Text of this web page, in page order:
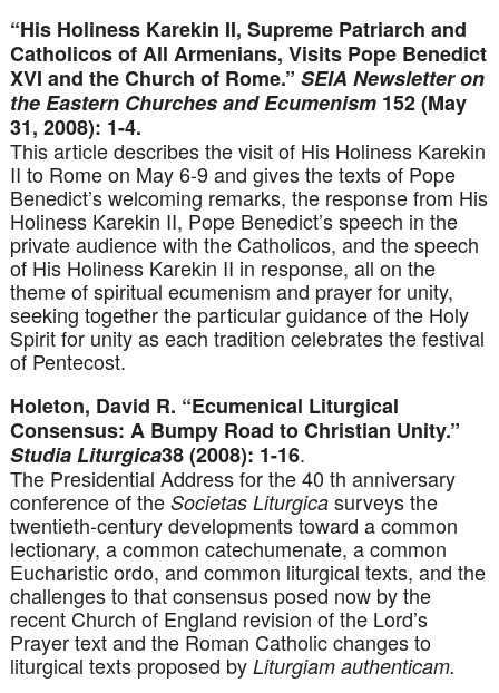
“His Holiness Karekin II, Supreme Patriarch and
Catholicos of All Armenians, Visits Pope Benedict
XVI and the Church of Rome.” SEIA Newsletter on
the Eastern Churches and Ecumenism 152 (May
31, 2008): 1-4.
This article describes the visit of His Holiness Karekin
II to Rome on May 6-9 and gives the texts of Pope
Benedict’s welcoming remarks, the response from His
Holiness Karekin II, Pope Benedict’s speech in the
private audience with the Catholicos, and the speech
of His Holiness Karekin II in response, all on the
theme of spiritual ecumenism and prayer for unity,
seeking together the particular guidance of the Holy
Spirit for unity as each tradition celebrates the festival
of Pentecost.
Holeton, David R. “Ecumenical Liturgical
Consensus: A Bumpy Road to Christian Unity.”
Studia Liturgica38 (2008): 1-16.
The Presidential Address for the 40 th anniversary
conference of the Societas Liturgica surveys the
twentieth-century developments toward a common
lectionary, a common catechumenate, a common
Eucharistic ordo, and common liturgical texts, and the
challenges to that consensus posed now by the
recent Church of England revision of the Lord’s
Prayer text and the Roman Catholic changes to
liturgical texts proposed by Liturgiam authenticam.